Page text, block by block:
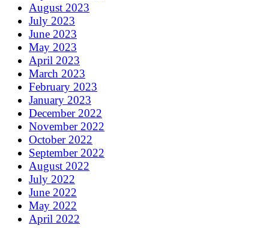
August 2023
July 2023
June 2023
May 2023
April 2023
March 2023
February 2023
January 2023
December 2022
November 2022
October 2022
September 2022
August 2022
July 2022
June 2022
May 2022
April 2022